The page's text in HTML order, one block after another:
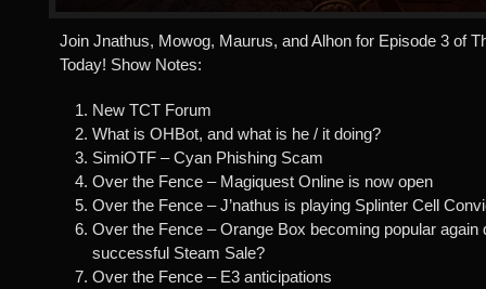
Join Jnathus, Mowog, Maurus, and Alhon for Episode 3 of
Today! Show Notes:
New TCT Forum
What is OHBot, and what is he / it doing?
SimiOTF – Cyan Phishing Scam
Over the Fence – Magiquest Online is now open
Over the Fence – J’nathus is playing Splinter Cell
Over the Fence – Orange Box becoming popular again
successful Steam Sale?
Over the Fence – E3 anticipations